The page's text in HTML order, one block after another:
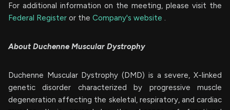
For additional information on the meeting, please visit the
Federal Register or the Company's website .
About Duchenne Muscular Dystrophy
Duchenne Muscular Dystrophy (DMD) is a severe, X-linked
genetic disorder characterized by progressive muscle
degeneration affecting the skeletal, respiratory, and cardiac